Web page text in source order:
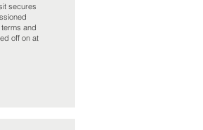
secures
and
off on at